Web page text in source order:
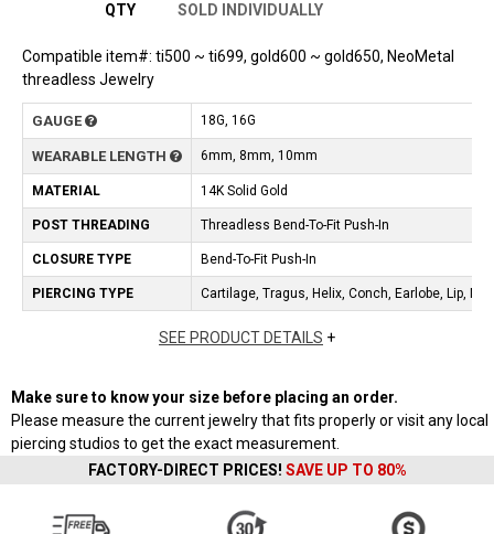
QTY SOLD INDIVIDUALLY
Compatible item#: ti500 ~ ti699, gold600 ~ gold650, NeoMetal
threadless Jewelry
GAUGE 18G, 16G
WEARABLE LENGTH 6mm, 8mm, 10mm
MATERIAL 14K Solid Gold
POST THREADING Threadless Bend-To-Fit Push-In
CLOSURE TYPE Bend-To-Fit Push-In
PIERCING TYPE Cartilage, Tragus, Helix, Conch, Earlobe, Lip,
SEE PRODUCT DETAILS +
Make sure to know your size before placing an order.
Please measure the current jewelry that fits properly or visit any local
piercing studios to get the exact measurement.
FACTORY-DIRECT PRICES! SAVE UP TO 80%